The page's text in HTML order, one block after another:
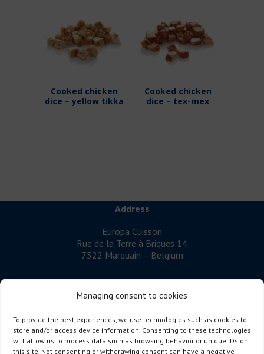
Managing consent to cookies
To provide the best experiences, we use technologies such as cookies to
store and/or access device information. Consenting to these technologies
will allow us to process data such as browsing behavior or unique IDs on
this site. Not consenting or withdrawing consent can have a negative
Cooked chicken
dice – yellow tikka
Cooked chicken
dice – tex-mex
Address
Europa Cuisson
Rue de la Terre à Briques 14
7522 Marquain – Belgium
EUROPA CUISSON
meat.
Follow us